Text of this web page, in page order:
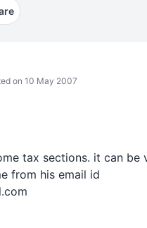
on 10 May 2007
tax sections. it can be
from his email id